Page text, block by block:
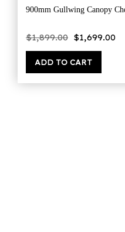
900mm Gullwing Canopy
$1,899.00 Original
price
was:
$1,899.00.
$1,699.00
ADD TO CART